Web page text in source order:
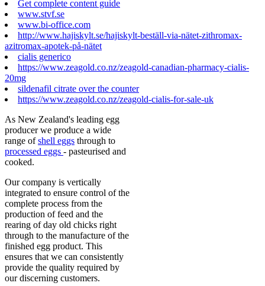
Get complete content guide
www.stvf.se
www.bi-office.com
http://www.hajiskylt.se/hajiskylt-beställ-via-nätet-zithromax-
azitromax-apotek-på-nätet
cialis generico
https://www.zeagold.co.nz/zeagold-canadian-pharmacy-cialis-
20mg
sildenafil citrate over the counter
https://www.zeagold.co.nz/zeagold-cialis-for-sale-uk
As New Zealand's leading egg
producer we produce a wide
range ofshell eggs through to
processed eggs - pasteurised and
cooked.
Our company is vertically
integrated to ensure control of the
complete process from the
production of feed and the
rearing of day old chicks right
through to the manufacture of the
finished egg product. This
ensures that we can consistently
provide the quality required by
our discerning customers.